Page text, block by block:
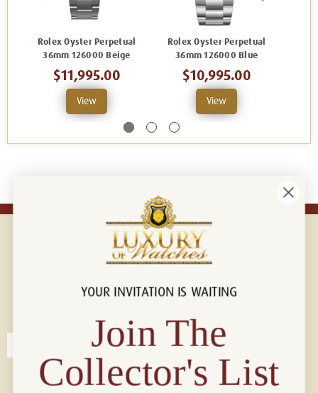
Rolex Oyster Perpetual
36mm 126000 Beige
$11,995.00
View
Rolex Oyster Perpetual
36mm 126000 Blue
$10,995.00
View
Connect with us!
YOUR INVITATION IS WAITING
Join The
Collector's List